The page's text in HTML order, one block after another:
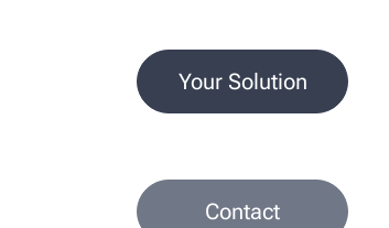
Your Solution
Contact